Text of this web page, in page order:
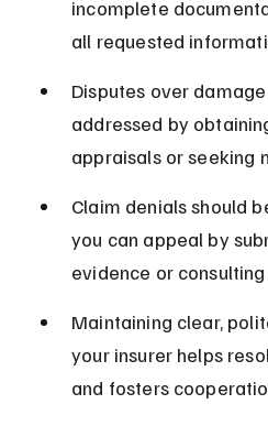
incomplete
all requested
Disputes over
addressed by
appraisals or seeking
Claim denials should
you can appeal by
evidence or
Maintaining clear,
your insurer helps
and fosters